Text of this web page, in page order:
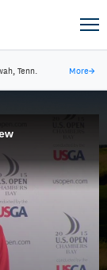
Tenn. More→